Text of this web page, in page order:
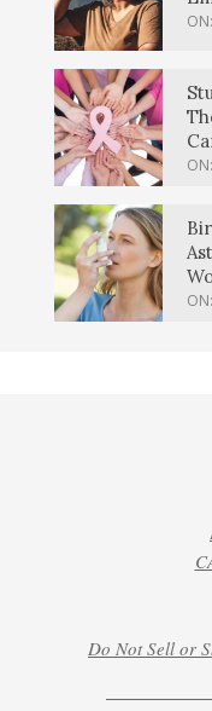
ON:
ON:
ON:
Do Not Sell or